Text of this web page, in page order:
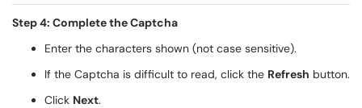
Step 4: Complete the Captcha
Enter the characters shown (not case sensitive).
If the Captcha is difficult to read, click the Refresh button.
Click Next.